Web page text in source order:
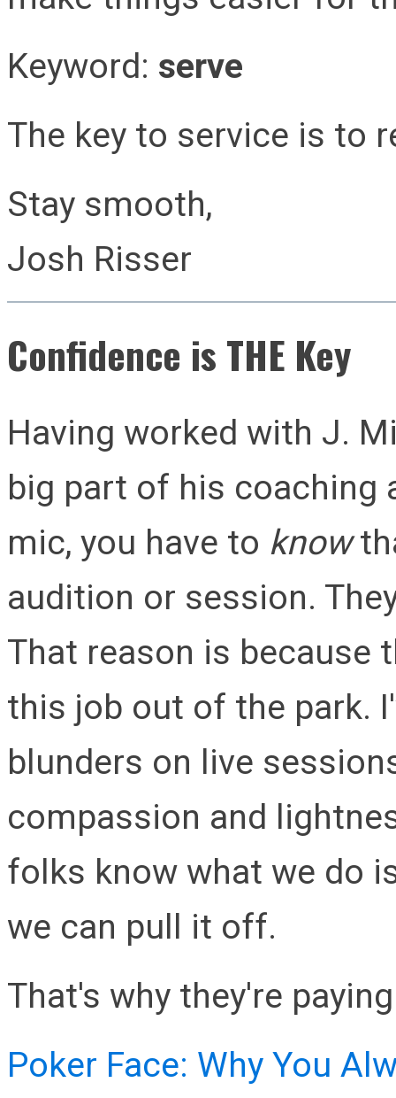
Keyword: serve
The key to service is to
Stay smooth,
Josh Risser
Confidence is THE Key
Having worked with J.
big part of his coaching
mic, you have to know
audition or session.
That reason is because
this job out of the park.
blunders on live
compassion and
folks know what we do
we can pull it off.
That's why they're
Poker Face: Why You